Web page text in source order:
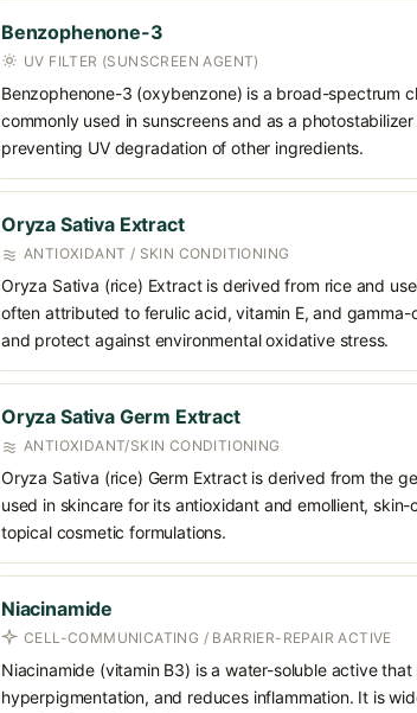
Benzophenone-3
UV FILTER (SUNSCREEN AGENT)
Benzophenone-3 (oxybenzone) is a broad-spectrum
commonly used in sunscreens and as a
preventing UV degradation of other ingredients.
Oryza Sativa Extract
ANTIOXIDANT / SKIN CONDITIONING
Oryza Sativa (rice) Extract is derived from rice and
often attributed to ferulic acid, vitamin E, and
and protect against environmental oxidative stress.
Oryza Sativa Germ Extract
ANTIOXIDANT/SKIN CONDITIONING
Oryza Sativa (rice) Germ Extract is derived from the
used in skincare for its antioxidant and emollient,
topical cosmetic formulations.
Niacinamide
CELL-COMMUNICATING / BARRIER-REPAIR ACTIVE
Niacinamide (vitamin B3) is a water-soluble active
hyperpigmentation, and reduces inflammation. It is